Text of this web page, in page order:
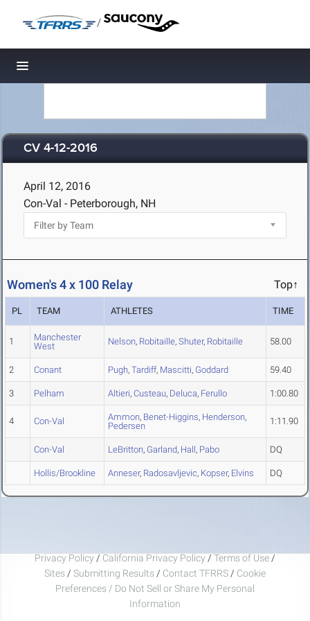
/
Toggle navigation
CV 4-12-2016
April 12, 2016
Con-Val - Peterborough, NH
Women's 4 x 100 Relay Top↑
PL TEAM ATHLETES TIME
1
Manchester
West
Nelson, Robitaille, Shuter, Robitaille 58.00
2 Conant Pugh, Tardiff, Mascitti, Goddard 59.40
3 Pelham Altieri, Custeau, Deluca, Ferullo 1:00.80
4 Con-Val Ammon, Benet-Higgins, Henderson,
Pedersen
1:11.90
Con-Val LeBritton, Garland, Hall, Pabo DQ
Hollis/Brookline Anneser, Radosavljevic, Kopser, Elvins DQ
Privacy Policy / California Privacy Policy / Terms of Use /
Sites / Submitting Results / Contact TFRRS / Cookie
Preferences / Do Not Sell or Share My Personal
Information